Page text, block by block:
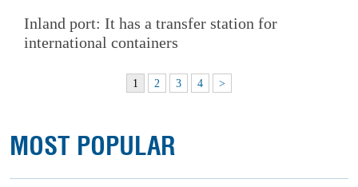
Inland port: It has a transfer station for
international containers
1 2 3 4 >
MOST POPULAR